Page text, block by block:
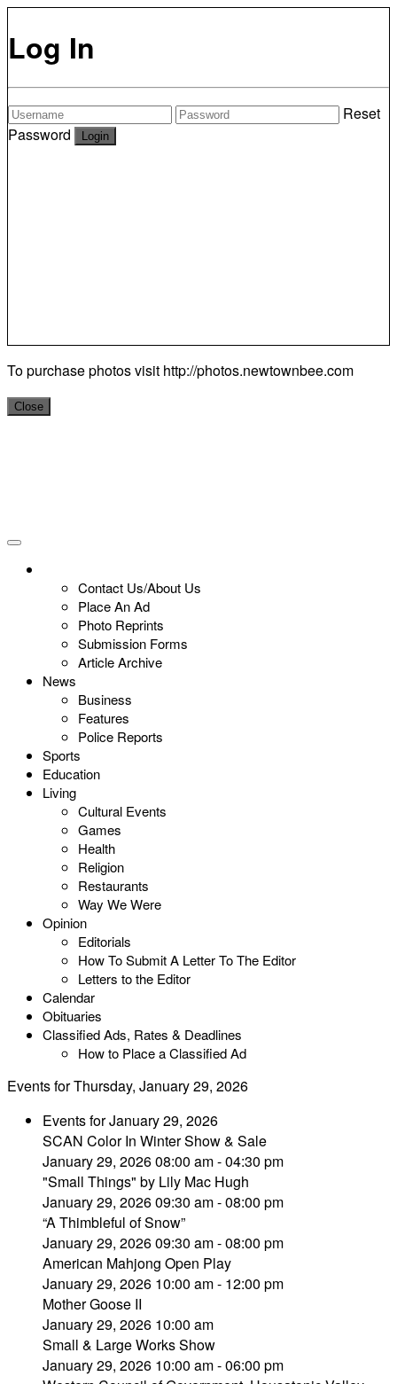
Log In
Reset
Password
To purchase photos visit http://photos.newtownbee.com
Close
Contact Us/About Us
Place An Ad
Photo Reprints
Submission Forms
Article Archive
News
Business
Features
Police Reports
Sports
Education
Living
Cultural Events
Games
Health
Religion
Restaurants
Way We Were
Opinion
Editorials
How To Submit A Letter To The Editor
Letters to the Editor
Calendar
Obituaries
Classified Ads, Rates & Deadlines
How to Place a Classified Ad
Events for Thursday, January 29, 2026
Events for January 29, 2026
SCAN Color In Winter Show & Sale
January 29, 2026 08:00 am - 04:30 pm
"Small Things" by Lily Mac Hugh
January 29, 2026 09:30 am - 08:00 pm
“A Thimbleful of Snow”
January 29, 2026 09:30 am - 08:00 pm
American Mahjong Open Play
January 29, 2026 10:00 am - 12:00 pm
Mother Goose II
January 29, 2026 10:00 am
Small & Large Works Show
January 29, 2026 10:00 am - 06:00 pm